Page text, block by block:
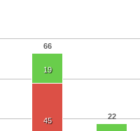
66
22
19
45